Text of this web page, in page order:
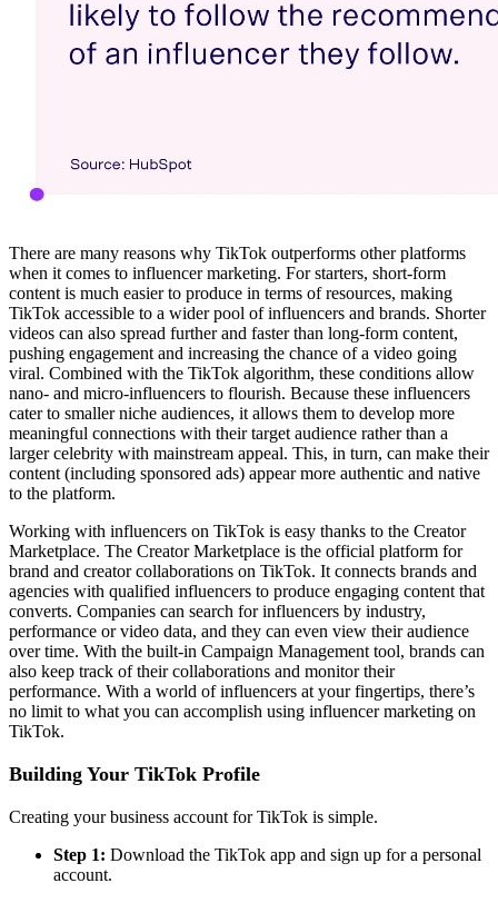
There are many reasons why TikTok outperforms other platforms
when it comes to influencer marketing. For starters, short-form
content is much easier to produce in terms of resources, making
TikTok accessible to a wider pool of influencers and brands. Shorter
videos can also spread further and faster than long-form content,
pushing engagement and increasing the chance of a video going
viral. Combined with the TikTok algorithm, these conditions allow
nano- and micro-influencers to flourish. Because these influencers
cater to smaller niche audiences, it allows them to develop more
meaningful connections with their target audience rather than a
larger celebrity with mainstream appeal. This, in turn, can make their
content (including sponsored ads) appear more authentic and native
to the platform.
Working with influencers on TikTok is easy thanks to the Creator
Marketplace. The Creator Marketplace is the official platform for
brand and creator collaborations on TikTok. It connects brands and
agencies with qualified influencers to produce engaging content that
converts. Companies can search for influencers by industry,
performance or video data, and they can even view their audience
over time. With the built-in Campaign Management tool, brands can
also keep track of their collaborations and monitor their
performance. With a world of influencers at your fingertips, there’s
no limit to what you can accomplish using influencer marketing on
TikTok.
Building Your TikTok Profile
Creating your business account for TikTok is simple.
Step 1: Download the TikTok app and sign up for a personal
account.